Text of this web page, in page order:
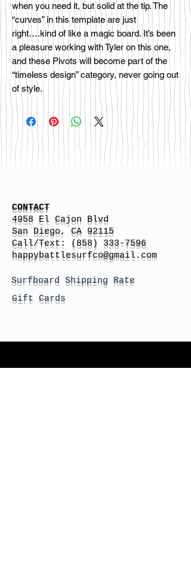
when you need it, but solid at the tip. The
“curves” in this template are just
right….kind of like a magic board. It’s been
a pleasure working with Tyler on this one,
and these Pivots will become part of the
“timeless design” category, never going out
of style.
CONTACT
4958 El Cajon Blvd
San Diego, CA 92115
Call/Text:
(858) 333-7596
happybattlesurfco@gmail.com
Surfboard Shipping Rate
Gift Cards